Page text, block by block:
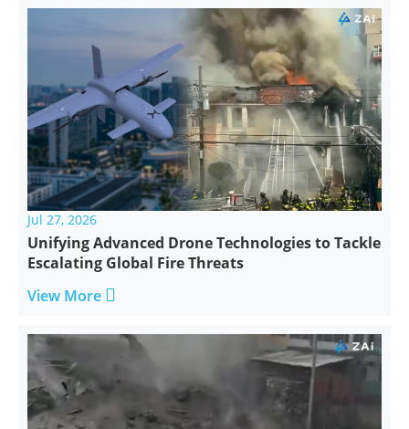
Jul 27, 2026
Unifying Advanced Drone Technologies to Tackle
Escalating Global Fire Threats
View More 